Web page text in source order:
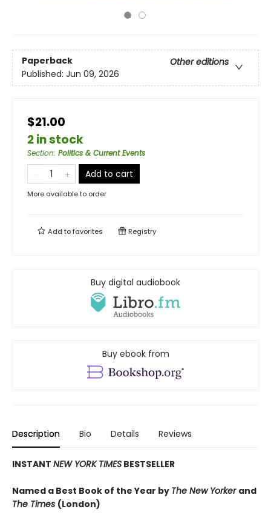
Paperback
Other editions
Published: Jun 09, 2026
$21.00
2 in stock
Section: Politics & Current Events
Add to cart
More available to order
Add tofavorites Registry
Buy digital audiobook
Buy ebook from
Description Bio Details Reviews
INSTANT NEW YORK TIMES BESTSELLER
Named a Best Book of the Year by The New Yorker and
The Times (London)